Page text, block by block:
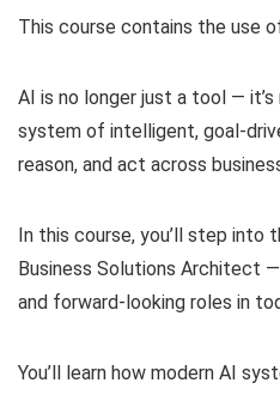
This course contains the use
AI is no longer just a tool —
system of intelligent, goal-
reason, and act across
In this course, you’ll step into
Business Solutions Architect
and forward-looking roles in
You’ll learn how modern AI